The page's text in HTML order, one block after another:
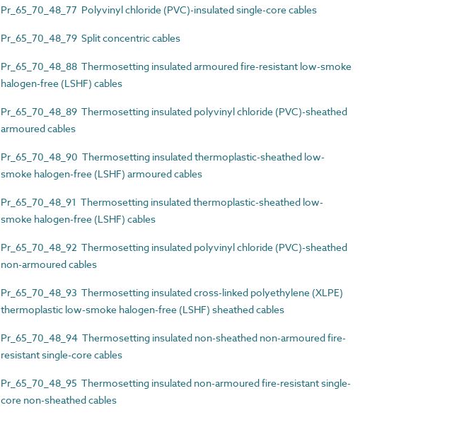
Pr_65_70_48_77 Polyvinyl chloride (PVC)-insulated single-core cables
Pr_65_70_48_79 Split concentric cables
Pr_65_70_48_88 Thermosetting insulated armoured fire-resistant low-smoke
halogen-free (LSHF) cables
Pr_65_70_48_89 Thermosetting insulated polyvinyl chloride (PVC)-sheathed
armoured cables
Pr_65_70_48_90 Thermosetting insulated thermoplastic-sheathed low-
smoke halogen-free (LSHF) armoured cables
Pr_65_70_48_91 Thermosetting insulated thermoplastic-sheathed low-
smoke halogen-free (LSHF) cables
Pr_65_70_48_92 Thermosetting insulated polyvinyl chloride (PVC)-sheathed
non-armoured cables
Pr_65_70_48_93 Thermosetting insulated cross-linked polyethylene (XLPE)
thermoplastic low-smoke halogen-free (LSHF) sheathed cables
Pr_65_70_48_94 Thermosetting insulated non-sheathed non-armoured fire-
resistant single-core cables
Pr_65_70_48_95 Thermosetting insulated non-armoured fire-resistant single-
core non-sheathed cables